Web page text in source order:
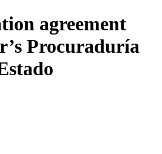
agreement
Procuraduría